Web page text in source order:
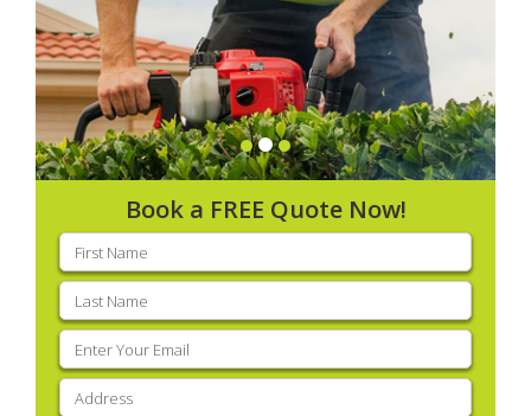
Book a FREE Quote Now!
First
name(Required)
Last
name(Required)
Email
(Required)
Address